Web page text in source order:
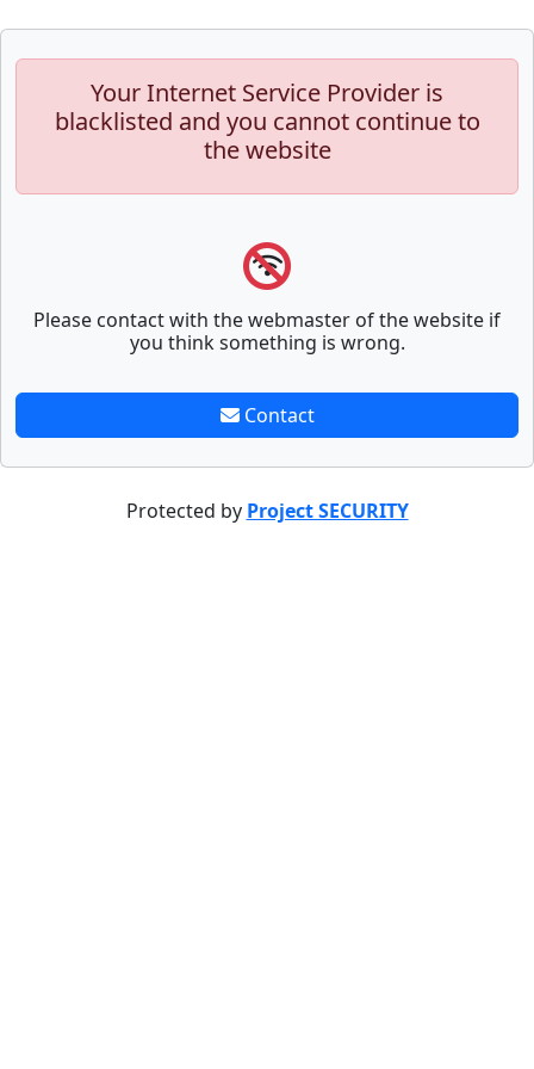
Your Internet Service Provider is
blacklisted and you cannot continue to
the website
Please contact with the webmaster of the website if
you think something is wrong.
Contact
Protected by Project SECURITY